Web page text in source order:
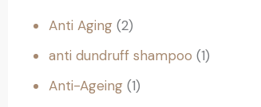
Anti Aging 2
anti dundruff shampoo 1
Anti-Ageing 1